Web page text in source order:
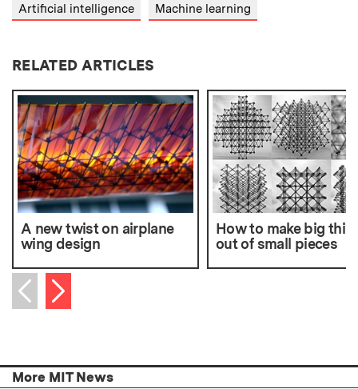
Artificial intelligence Machine learning
RELATED ARTICLES
A new twist on airplane
wing design
How to make big
out of small pieces
Previous item
Next item
More MIT News